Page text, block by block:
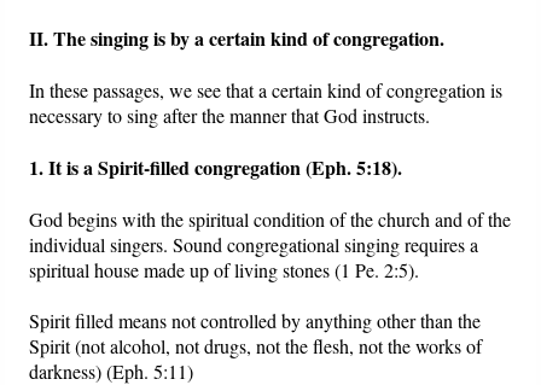
II. The singing is by a certain kind of congregation.
In these passages, we see that a certain kind of congregation is
necessary to sing after the manner that God instructs.
1. It is a Spirit-filled congregation (Eph. 5:18).
God begins with the spiritual condition of the church and of the
individual singers. Sound congregational singing requires a
spiritual house made up of living stones (1 Pe. 2:5).
Spirit filled means not controlled by anything other than the
Spirit (not alcohol, not drugs, not the flesh, not the works of
darkness) (Eph. 5:11)